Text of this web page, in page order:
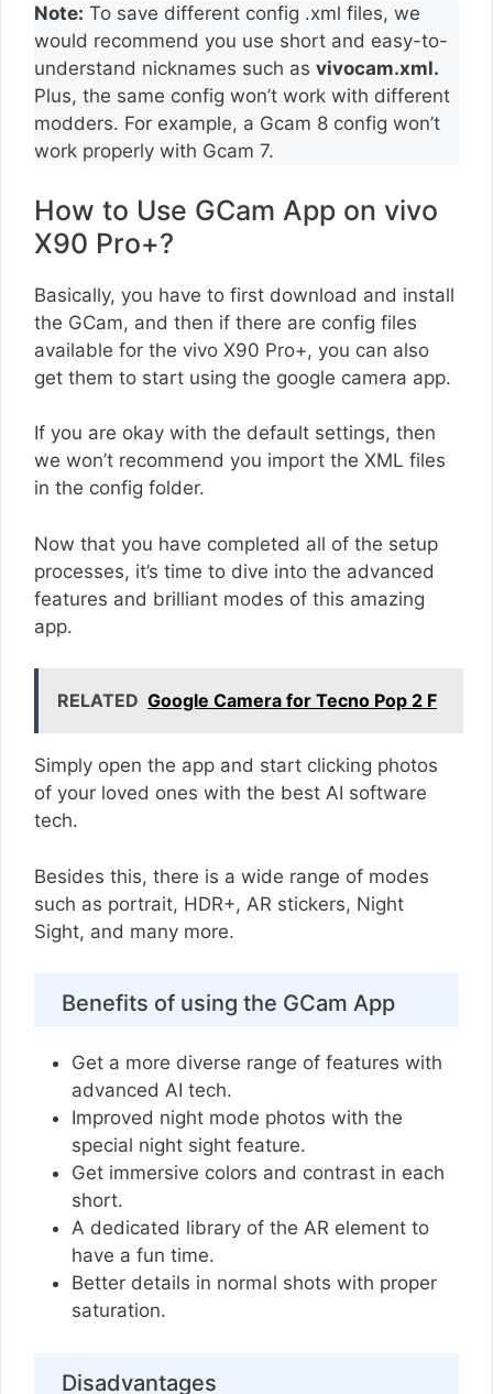
Note: To save different config .xml files, we
would recommend you use short and easy-to-
understand nicknames such as vivocam.xml.
Plus, the same config won’t work with different
modders. For example, a Gcam 8 config won’t
work properly with Gcam 7.
How to Use GCam App on vivo
X90 Pro+?
Basically, you have to first download and install
the GCam, and then if there are config files
available for the vivo X90 Pro+, you can also
get them to start using the google camera app.
If you are okay with the default settings, then
we won’t recommend you import the XML files
in the config folder.
Now that you have completed all of the setup
processes, it’s time to dive into the advanced
features and brilliant modes of this amazing
app.
RELATED Google Camera for Tecno Pop 2 F
Simply open the app and start clicking photos
of your loved ones with the best AI software
tech.
Besides this, there is a wide range of modes
such as portrait, HDR+, AR stickers, Night
Sight, and many more.
Benefits of using the GCam App
Get a more diverse range of features with
advanced AI tech.
Improved night mode photos with the
special night sight feature.
Get immersive colors and contrast in each
short.
A dedicated library of the AR element to
have a fun time.
Better details in normal shots with proper
saturation.
Disadvantages